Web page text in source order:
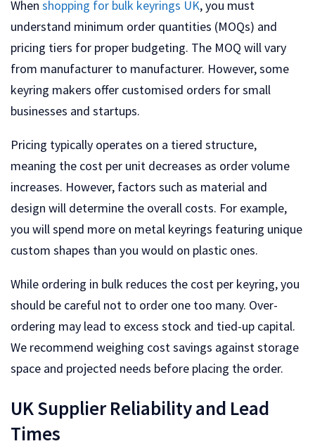
When shopping for bulk keyrings UK, you must
understand minimum order quantities (MOQs) and
pricing tiers for proper budgeting. The MOQ will vary
from manufacturer to manufacturer. However, some
keyring makers offer customised orders for small
businesses and startups.
Pricing typically operates on a tiered structure,
meaning the cost per unit decreases as order volume
increases. However, factors such as material and
design will determine the overall costs. For example,
you will spend more on metal keyrings featuring unique
custom shapes than you would on plastic ones.
While ordering in bulk reduces the cost per keyring, you
should be careful not to order one too many. Over-
ordering may lead to excess stock and tied-up capital.
We recommend weighing cost savings against storage
space and projected needs before placing the order.
UK Supplier Reliability and Lead
Times